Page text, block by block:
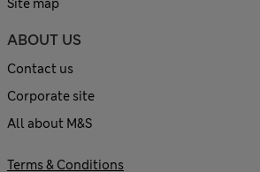
Site map
ABOUT US
Contact us
Corporate site
All about M&S
Terms & Conditions